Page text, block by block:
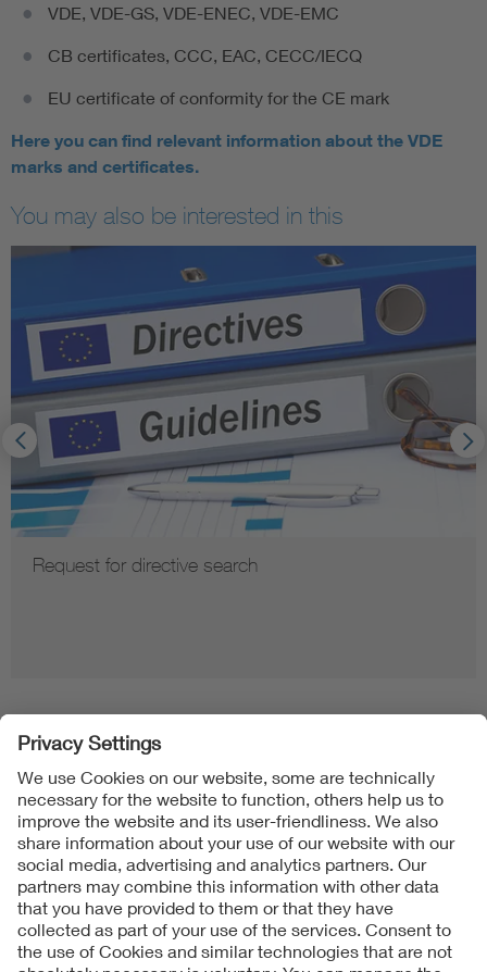
VDE, VDE-GS, VDE-ENEC, VDE-EMC
CB certificates, CCC, EAC, CECC/IECQ
EU certificate of conformity for the CE mark
Here you can find relevant information about the VDE
marks and certificates.
You may also be interested in this
Request for directive search
Follow us on